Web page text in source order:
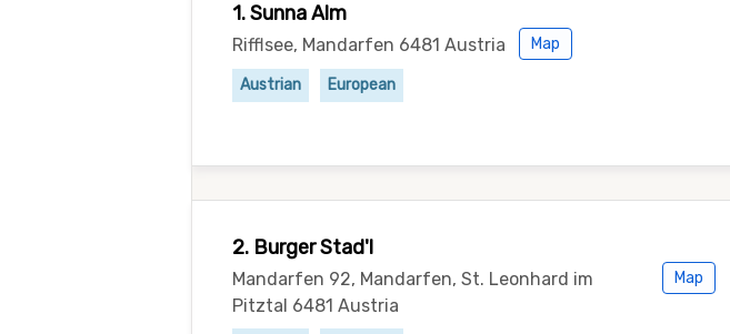
1. Sunna Alm
Rifflsee, Mandarfen 6481 Austria Map
Austrian European
2. Burger Stad'l
Mandarfen 92, Mandarfen, St. Leonhard im
Pitztal 6481 Austria
Map